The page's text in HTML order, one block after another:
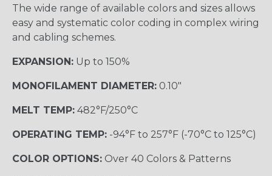
The wide range of available colors and sizes allows
easy and systematic color coding in complex wiring
and cabling schemes.
EXPANSION: Up to 150%
MONOFILAMENT DIAMETER: 0.10"
MELT TEMP: 482°F/250°C
OPERATING TEMP: -94°F to 257°F (-70°C to 125°C)
COLOR OPTIONS: Over 40 Colors & Patterns